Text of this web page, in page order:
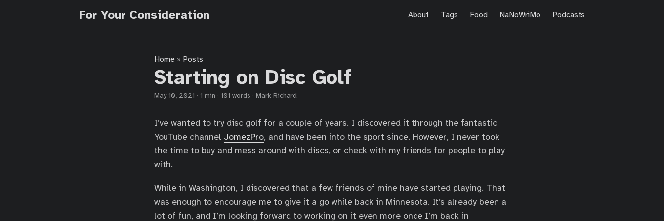
For Your Consideration About Tags Food NaNoWriMo Podcasts
Home » Posts
Starting on Disc Golf
May 10, 2021 · 1 min · 101 words · Mark Richard
I’ve wanted to try disc golf for a couple of years. I discovered it through the fantastic
YouTube channel JomezPro, and have been into the sport since. However, I never took
the time to buy and mess around with discs, or check with my friends for people to play
with.
While in Washington, I discovered that a few friends of mine have started playing. That
was enough to encourage me to give it a go while back in Minnesota. It’s already been a
lot of fun, and I’m looking forward to working on it even more once I’m back in